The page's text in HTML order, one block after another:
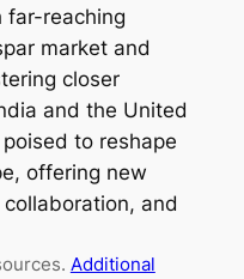
far-reaching
market and
closer
and the United
to reshape
offering new
and
Additional